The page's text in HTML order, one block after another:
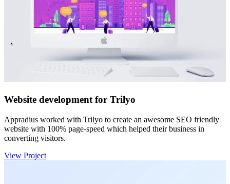
Website development for Trilyo
Appradius worked with Trilyo to create an awesome SEO friendly
website with 100% page-speed which helped their business in
converting visitors.
View Project